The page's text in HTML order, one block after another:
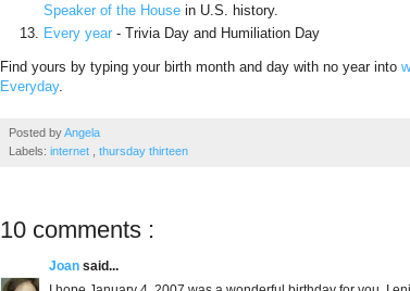
Speaker of the House in U.S. history.
Every year - Trivia Day and Humiliation Day
Find yours by typing your birth month and day with no year into
Everyday.
Posted byAngela
Labels: internet thursday thirteen
10 comments :
Joan said...